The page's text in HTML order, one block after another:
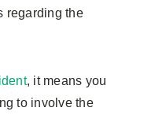
regarding the
, it means you
to involve the